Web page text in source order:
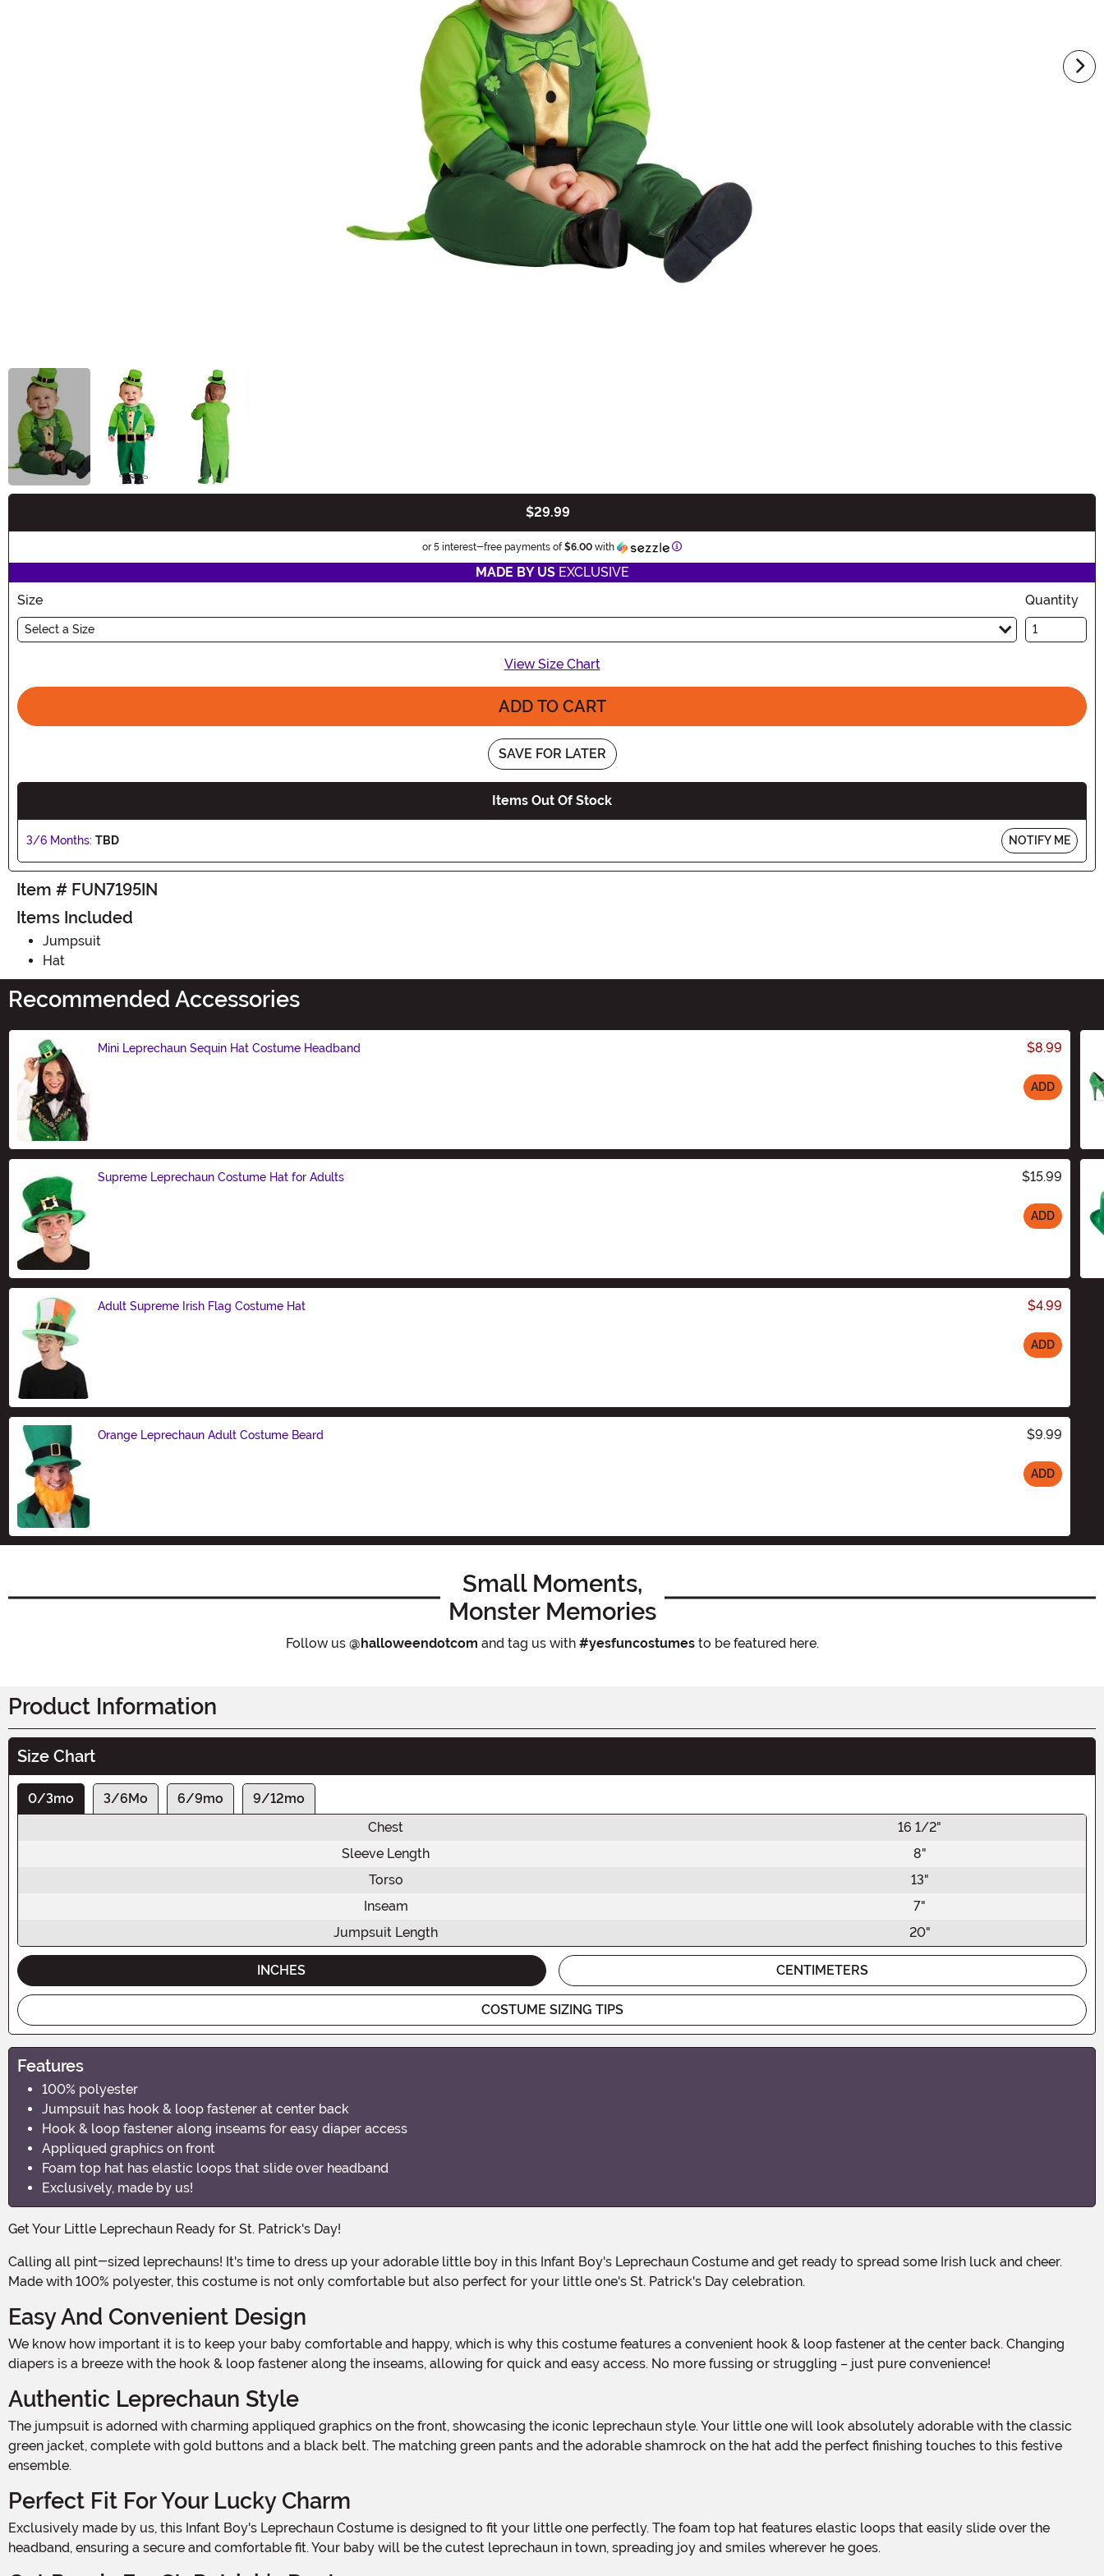
$29.99
or 5 interest-free payments of$6.00 with Information
MADE BY USEXCLUSIVE
Size
Select a Size
Quantity
View Size Chart
ADD TO CART
SAVE FOR LATER
Items Out Of Stock
3/6 Months: TBD NOTIFY ME
Item # FUN7195IN
Items Included
Jumpsuit
Hat
Recommended Accessories
Mini Leprechaun Sequin Hat Costume Headband $8.99
ADD
Supreme Leprechaun Costume Hat for Adults $15.99
ADD
Adult Supreme Irish Flag Costume Hat $4.99
ADD
Orange Leprechaun Adult Costume Beard $9.99
ADD
Small Moments,
Monster Memories
Follow us @halloweendotcom and tag us with #yesfuncostumesto be featured here.
Product Information
Size Chart
0/3mo 3/6Mo 6/9mo
9/12mo
Chest
16 1/2"
Sleeve Length
8"
Torso
13"
Inseam
7"
Jumpsuit Length
20"
INCHES CENTIMETERS
COSTUME SIZING TIPS
Features
100% polyester
Jumpsuit has hook & loop fastener at center back
Hook & loop fastener along inseams for easy diaper access
Appliqued graphics on front
Foam top hat has elastic loops that slide over headband
Exclusively, made by us!
Get Your Little Leprechaun Ready for St. Patrick's Day!
Calling all pint-sized leprechauns! It's time to dress up your adorable little boy in this Infant Boy's Leprechaun Costume and get ready to spread some Irish luck and cheer.
Made with 100% polyester, this costume is not only comfortable but also perfect for your little one's St. Patrick's Day celebration.
Easy And Convenient Design
We know how important it is to keep your baby comfortable and happy, which is why this costume features a convenient hook & loop fastener at the center back. Changing
diapers is a breeze with the hook & loop fastener along the inseams, allowing for quick and easy access. No more fussing or struggling – just pure convenience!
Authentic Leprechaun Style
The jumpsuit is adorned with charming appliqued graphics on the front, showcasing the iconic leprechaun style. Your little one will look absolutely adorable with the classic
green jacket, complete with gold buttons and a black belt. The matching green pants and the adorable shamrock on the hat add the perfect finishing touches to this festive
ensemble.
Perfect Fit For Your Lucky Charm
Exclusively made by us, this Infant Boy's Leprechaun Costume is designed to fit your little one perfectly. The foam top hat features elastic loops that easily slide over the
headband, ensuring a secure and comfortable fit. Your baby will be the cutest leprechaun in town, spreading joy and smiles wherever he goes.